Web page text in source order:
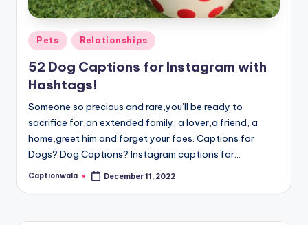
Posted
in
Pets Relationships
52 Dog Captions for Instagram with
Hashtags!
Someone so precious and rare,you’ll be ready to
sacrifice for,an extended family, a lover,a friend, a
home,greet him and forget your foes. Captions for
Dogs? Dog Captions? Instagram captions for…
Posted
Captionwala December 11, 2022